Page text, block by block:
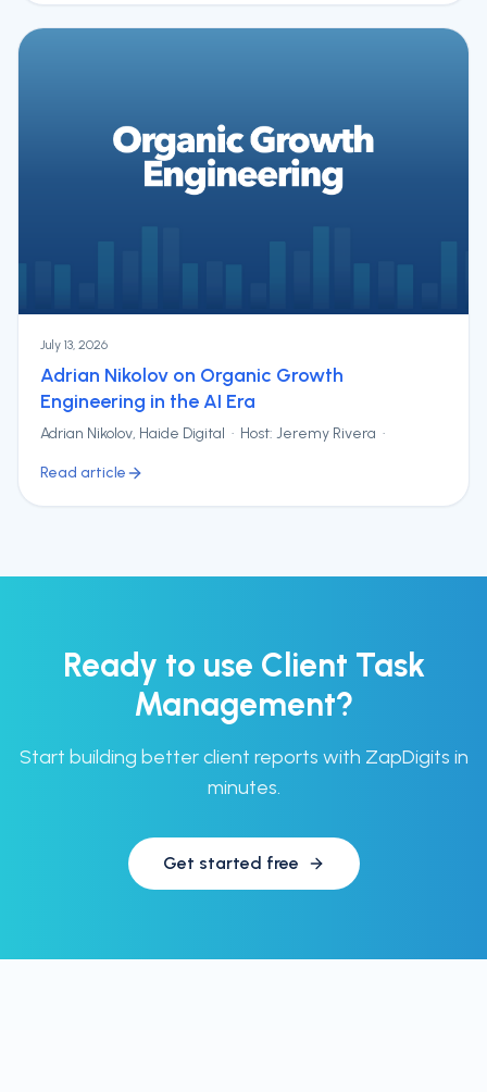
July 13, 2026
Adrian Nikolov on Organic Growth
Engineering in the AI Era
Adrian Nikolov, Haide Digital · Host: Jeremy Rivera ·
Read article
Ready to use Client Task
Management?
Start building better client reports with ZapDigits in
minutes.
Get started free